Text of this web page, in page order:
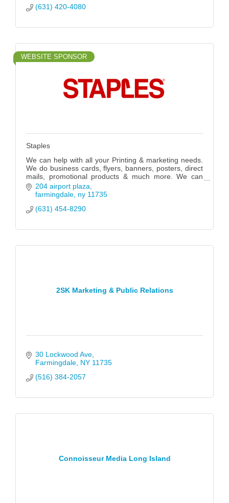
(631) 420-4080
WEBSITE SPONSOR
Staples
We can help with all your Printing & marketing needs.
We do business cards, flyers, banners, posters, direct
mails, promotional products & much more. We can
also fix your computers.
204 airport plaza
farmingdale ny 11735
(631) 454-8290
2SK Marketing & Public Relations
30 Lockwood Ave
Farmingdale NY 11735
(516) 384-2057
Connoisseur Media Long Island